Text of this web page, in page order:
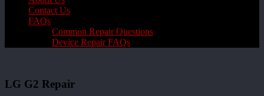
Contact Us
FAQs
Common Repair Questions
Device Repair FAQs
LG G2 Repair